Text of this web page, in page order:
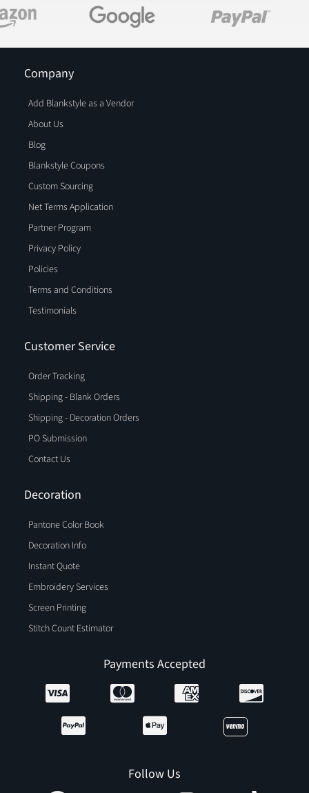
Company
Add Blankstyle as a Vendor
About Us
Blog
Blankstyle Coupons
Custom Sourcing
Net Terms Application
Partner Program
Privacy Policy
Policies
Terms and Conditions
Testimonials
Customer Service
Order Tracking
Shipping - Blank Orders
Shipping - Decoration Orders
PO Submission
Contact Us
Decoration
Pantone Color Book
Decoration Info
Instant Quote
Embroidery Services
Screen Printing
Stitch Count Estimator
Payments Accepted
Follow Us